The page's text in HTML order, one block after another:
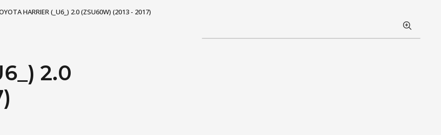
HARRIER (_U6_) 2.0 (ZSU60W) (2013 - 2017)
2.0